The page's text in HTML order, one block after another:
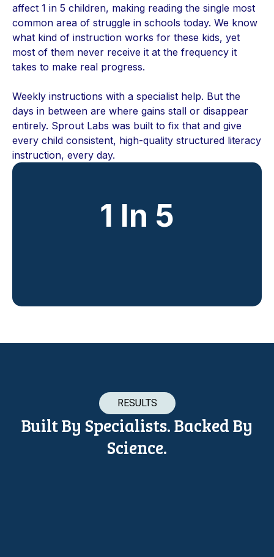
affect 1 in 5 children, making reading the single most
common area of struggle in schools today. We know
what kind of instruction works for these kids, yet
most of them never receive it at the frequency it
takes to make real progress.
Weekly instructions with a specialist help. But the
days in between are where gains stall or disappear
entirely. Sprout Labs was built to fix that and give
every child consistent, high-quality structured literacy
instruction, every day.
1 In 5
RESULTS
Built By Specialists. Backed By
Science.